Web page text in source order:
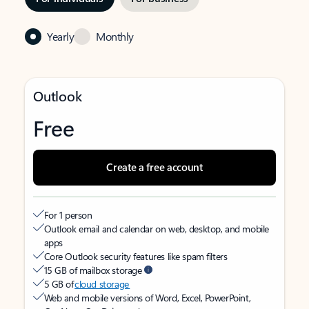
Yearly Monthly
Outlook
Free
Create a free account
For 1 person
Outlook email and calendar on web, desktop, and mobile
apps
Core Outlook security features like spam filters
15 GB of mailbox storage
5 GB ofcloud storage
Web and mobile versions of Word, Excel, PowerPoint,